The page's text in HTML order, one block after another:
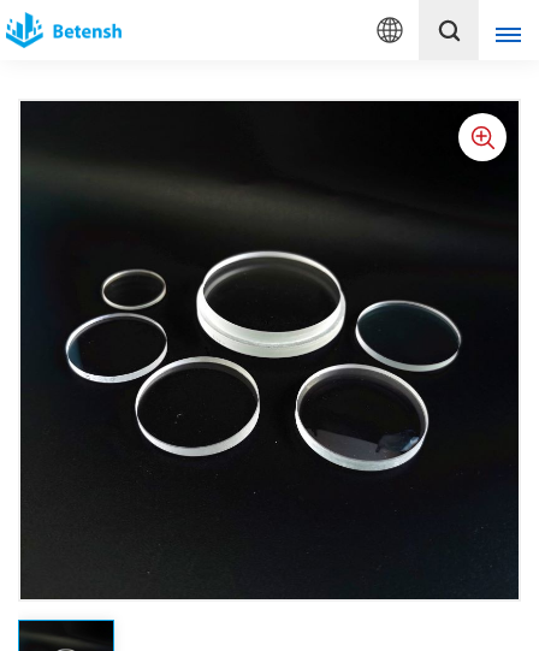
English
Deutsch
русский
español
português